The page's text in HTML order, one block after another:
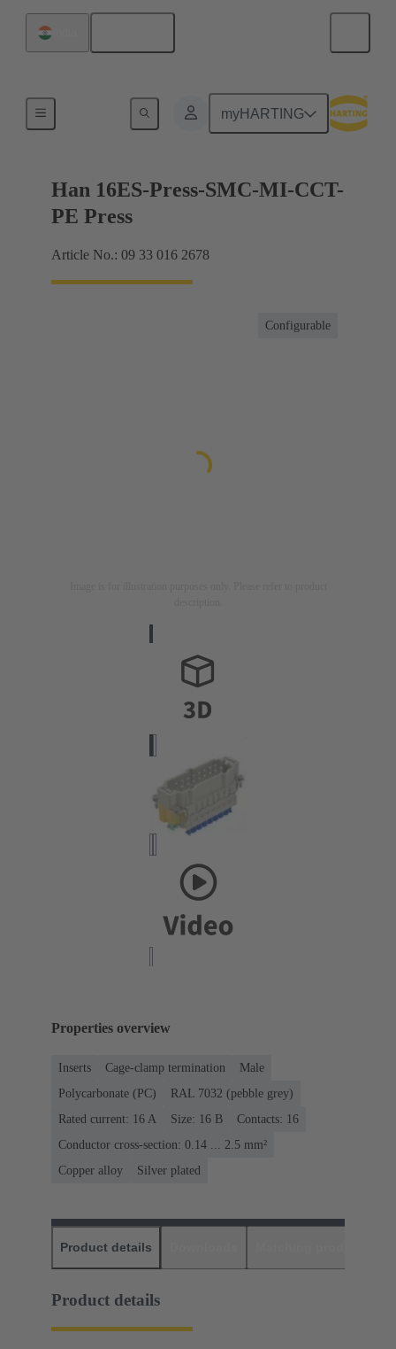
myHARTING
Currents up to 16 A
Han 16ES-Press-SMC-MI-CCT-
PE Press
Article No.: 09 33 016 2678
Configurable
Properties overview
Inserts Cage-clamp termination
Male
Polycarbonate (PC)
RAL 7032 (pebble grey)
Rated current: ‌16 A
Size: 16 B
Contacts: 16
Conductor cross-section: 0.14 ... 2.5 mm²
Copper alloy
Silver plated
Product details
Product details